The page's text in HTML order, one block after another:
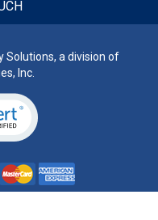
Solutions, a division of
Inc.